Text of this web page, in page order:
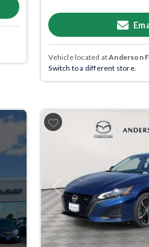
Vehicle located atAnderson
Switch to a different store.
Previous